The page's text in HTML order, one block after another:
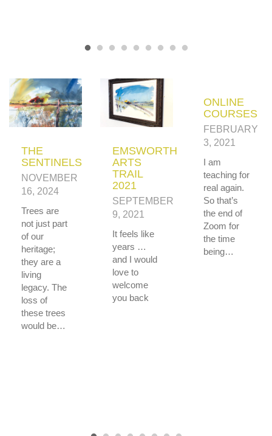
THE
SENTINELS
NOVEMBER
16, 2024
Trees are
not just part
of our
heritage;
they are a
living
legacy. The
loss of
these trees
would be…
EMSWORTH
ARTS
TRAIL
2021
SEPTEMBER
9, 2021
It feels like
years …
and I would
love to
welcome
you back
ONLINE
COURSES
FEBRUARY
3, 2021
I am
teaching for
real again.
So that’s
the end of
Zoom for
the time
being…